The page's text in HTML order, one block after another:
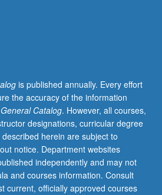
is published annually. Every effort
the accuracy of the information
Catalog. However, all courses,
designations, curricular degree
herein are subject to
notice. Department websites
independently and may not
and courses information. Consult
current, officially approved courses